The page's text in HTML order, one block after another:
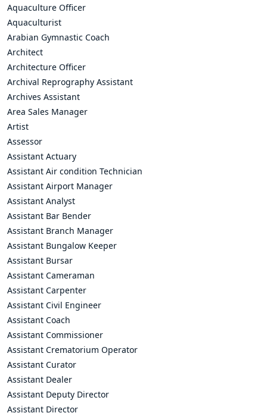
Aquaculture Officer
Aquaculturist
Arabian Gymnastic Coach
Architect
Architecture Officer
Archival Reprography Assistant
Archives Assistant
Area Sales Manager
Artist
Assessor
Assistant Actuary
Assistant Air condition Technician
Assistant Airport Manager
Assistant Analyst
Assistant Bar Bender
Assistant Branch Manager
Assistant Bungalow Keeper
Assistant Bursar
Assistant Cameraman
Assistant Carpenter
Assistant Civil Engineer
Assistant Coach
Assistant Commissioner
Assistant Crematorium Operator
Assistant Curator
Assistant Dealer
Assistant Deputy Director
Assistant Director